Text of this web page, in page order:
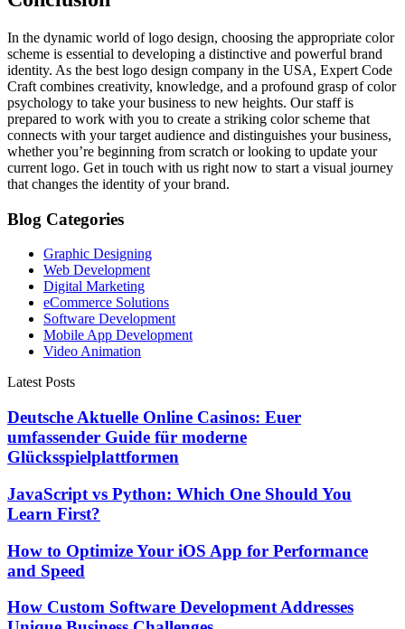
In the dynamic world of logo design, choosing the appropriate color
scheme is essential to developing a distinctive and powerful brand
identity. As the best logo design company in the USA, Expert Code
Craft combines creativity, knowledge, and a profound grasp of color
psychology to take your business to new heights. Our staff is
prepared to work with you to create a striking color scheme that
connects with your target audience and distinguishes your business,
whether you’re beginning from scratch or looking to update your
current logo. Get in touch with us right now to start a visual journey
that changes the identity of your brand.
Blog Categories
Graphic Designing
Web Development
Digital Marketing
eCommerce Solutions
Software Development
Mobile App Development
Video Animation
Latest Posts
Deutsche Aktuelle Online Casinos: Euer
umfassender Guide für moderne
Glücksspielplattformen
JavaScript vs Python: Which One Should You
Learn First?
How to Optimize Your iOS App for Performance
and Speed
How Custom Software Development Addresses